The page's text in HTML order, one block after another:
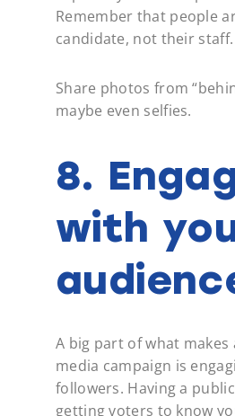
Remember that people
candidate, not their staff.
Share photos from
maybe even selfies.
8.
with
A big part of what makes
media campaign is
followers. Having a
getting voters to know